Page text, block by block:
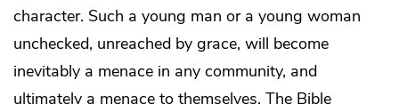
character. Such a young man or a young woman
unchecked, unreached by grace, will become
inevitably a menace in any community, and
ultimately a menace to themselves. The Bible